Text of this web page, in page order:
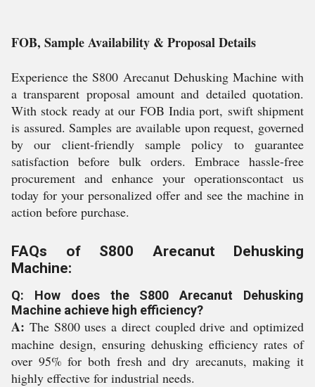
FOB, Sample Availability & Proposal Details
Experience the S800 Arecanut Dehusking Machine with
a transparent proposal amount and detailed quotation.
With stock ready at our FOB India port, swift shipment
is assured. Samples are available upon request, governed
by our client-friendly sample policy to guarantee
satisfaction before bulk orders. Embrace hassle-free
procurement and enhance your operationscontact us
today for your personalized offer and see the machine in
action before purchase.
FAQs of S800 Arecanut Dehusking
Machine:
Q: How does the S800 Arecanut Dehusking
Machine achieve high efficiency?
A: The S800 uses a direct coupled drive and optimized
machine design, ensuring dehusking efficiency rates of
over 95% for both fresh and dry arecanuts, making it
highly effective for industrial needs.